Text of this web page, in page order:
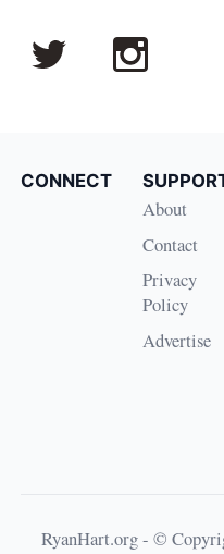
CONNECT
About
Contact
Privacy
Policy
Advertise
RyanHart.org - ©